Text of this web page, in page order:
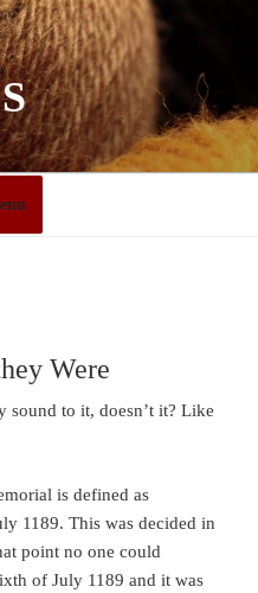
Were
sound to it, doesn’t it? Like
is defined as
1189. This was decided in
point no one could
of July 1189 and it was